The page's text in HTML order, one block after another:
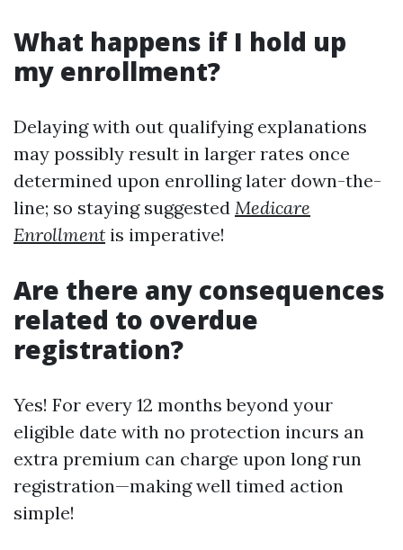
What happens if I hold up
my enrollment?
Delaying with out qualifying explanations
may possibly result in larger rates once
determined upon enrolling later down-the-
line; so staying suggested Medicare
Enrollment is imperative!
Are there any consequences
related to overdue
registration?
Yes! For every 12 months beyond your
eligible date with no protection incurs an
extra premium can charge upon long run
registration—making well timed action
simple!